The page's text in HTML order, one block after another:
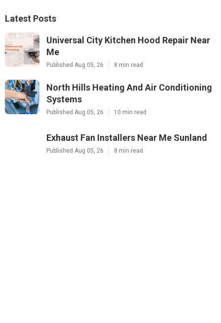
Latest Posts
Universal City Kitchen Hood Repair Near
Me
Published Aug 05, 26 8 min read
North Hills Heating And Air Conditioning
Systems
Published Aug 05, 26 10 min read
Exhaust Fan Installers Near Me Sunland
Published Aug 05, 26 8 min read